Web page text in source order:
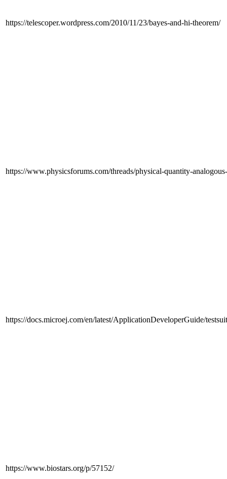
https://telescoper.wordpress.com/2010/11/23/bayes-and-hi-theorem/
https://www.physicsforums.com/threads/physical-quantity-
https://docs.microej.com/en/latest/ApplicationDeveloperGuide/
https://www.biostars.org/p/57152/